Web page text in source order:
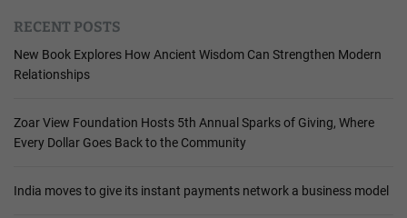
RECENT POSTS
New Book Explores How Ancient Wisdom Can Strengthen Modern
Relationships
Zoar View Foundation Hosts 5th Annual Sparks of Giving, Where
Every Dollar Goes Back to the Community
India moves to give its instant payments network a business model